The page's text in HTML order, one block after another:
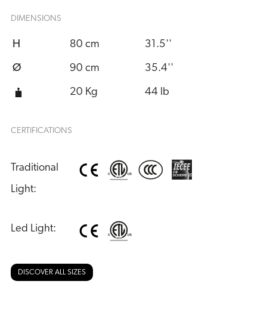
DIMENSIONS
H 80 cm 31.5''
Ø 90 cm 35.4''
20 Kg 44 lb
CERTIFICATIONS
Traditional
Light:
Led Light:
DISCOVER ALL SIZES